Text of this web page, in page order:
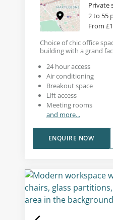
Private
2 to 55
From
Choice of chic office
building with a grand
24 hour access
Air conditioning
Breakout space
Lift access
Meeting rooms
and more...
ENQUIRE NOW